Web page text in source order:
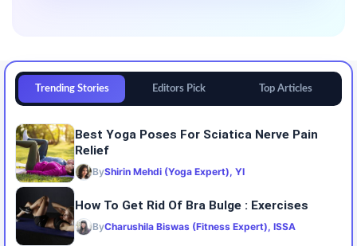
Trending Stories Editors Pick Top Articles
Best Yoga Poses For Sciatica Nerve Pain
Relief
ByShirin Mehdi (Yoga Expert), YI
How To Get Rid Of Bra Bulge : Exercises
ByCharushila Biswas (Fitness Expert), ISSA